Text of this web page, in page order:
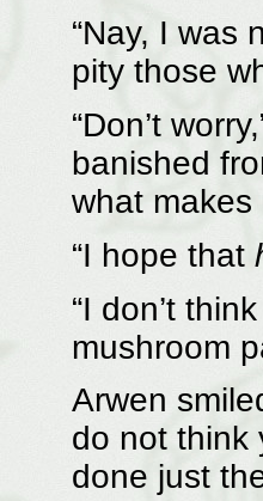
“Nay, I
pity those
“Don’t
banished
what makes
“I hope that
“I don’t
mushroom
Arwen
do not think
done just